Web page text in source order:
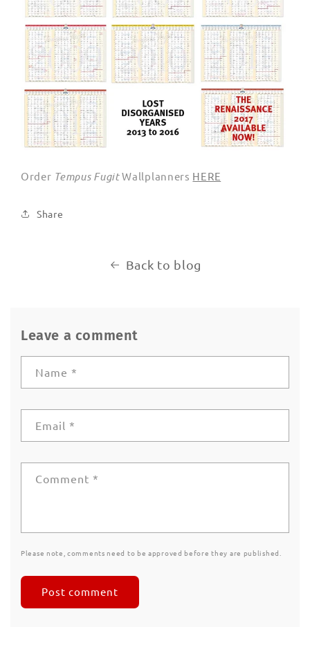
Order Tempus FugitWallplanners HERE
Share
Back to blog
Leave a comment
Name *
Email *
Comment *
Please note, comments need to be approved before they are published.